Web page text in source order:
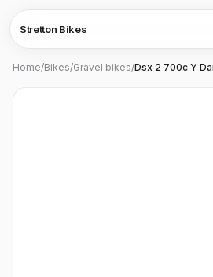
Stretton Bikes
Home/Bikes/Gravel bikes/Dsx 2 700c Y